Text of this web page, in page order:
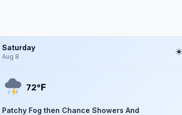
Saturday
Aug 8
72°F
Patchy Fog then Chance Showers And